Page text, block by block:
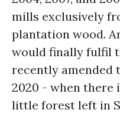
mills exclusively
plantation wood.
would finally fulfil
recently amended
2020 - when there
little forest left in